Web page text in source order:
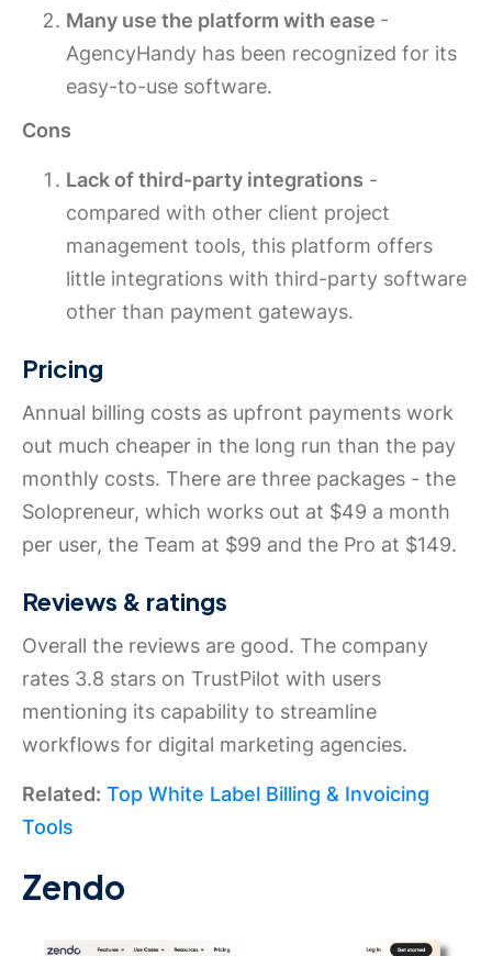
Many use the platform with ease -
AgencyHandy has been recognized for its
easy-to-use software.
Cons
Lack of third-party integrations -
compared with other client project
management tools, this platform offers
little integrations with third-party software
other than payment gateways.
Pricing
Annual billing costs as upfront payments work
out much cheaper in the long run than the pay
monthly costs. There are three packages - the
Solopreneur, which works out at $49 a month
per user, the Team at $99 and the Pro at $149.
Reviews & ratings
Overall the reviews are good. The company
rates 3.8 stars on TrustPilot with users
mentioning its capability to streamline
workflows for digital marketing agencies.
Related: Top White Label Billing & Invoicing
Tools
Zendo